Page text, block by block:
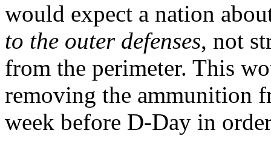
would expect a nation
to the outer defenses, not
from the perimeter. This
removing the ammunition
week before D-Day in